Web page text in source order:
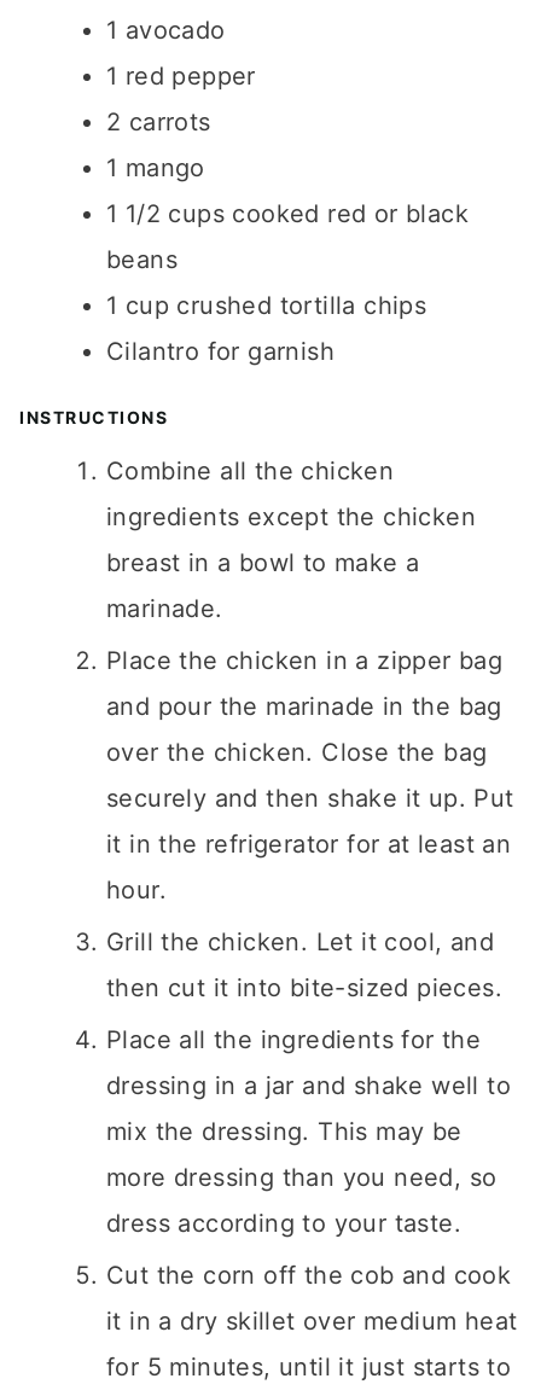
1 avocado
1 red pepper
2 carrots
1 mango
1 1/2 cups cooked red or black
beans
1 cup crushed tortilla chips
Cilantro for garnish
INSTRUCTIONS
Combine all the chicken
ingredients except the chicken
breast in a bowl to make a
marinade.
Place the chicken in a zipper bag
and pour the marinade in the bag
over the chicken. Close the bag
securely and then shake it up. Put
it in the refrigerator for at least an
hour.
Grill the chicken. Let it cool, and
then cut it into bite-sized pieces.
Place all the ingredients for the
dressing in a jar and shake well to
mix the dressing. This may be
more dressing than you need, so
dress according to your taste.
Cut the corn off the cob and cook
it in a dry skillet over medium heat
for 5 minutes, until it just starts to